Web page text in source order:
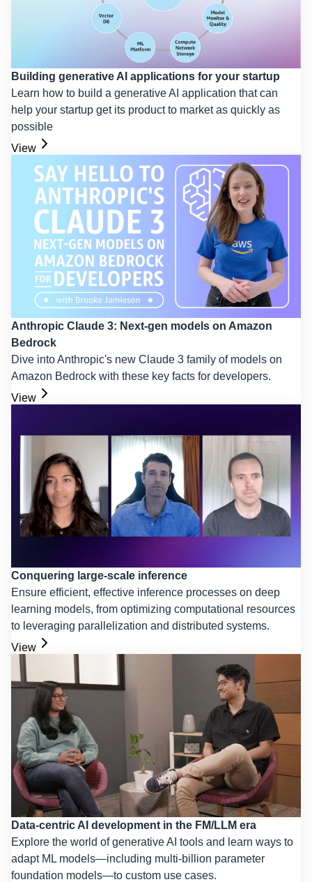
Building generative AI applications for your startup
Learn how to build a generative AI application that can
help your startup get its product to market as quickly as
possible
View
Anthropic Claude 3: Next-gen models on Amazon
Bedrock
Dive into Anthropic's new Claude 3 family of models on
Amazon Bedrock with these key facts for developers.
View
Conquering large-scale inference
Ensure efficient, effective inference processes on deep
learning models, from optimizing computational resources
to leveraging parallelization and distributed systems.
View
Data-centric AI development in the FM/LLM era
Explore the world of generative AI tools and learn ways to
adapt ML models—including multi-billion parameter
foundation models—to custom use cases.